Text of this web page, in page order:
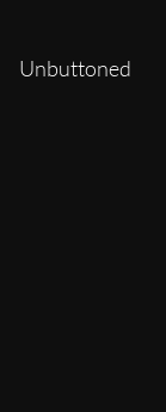
Unbuttoned